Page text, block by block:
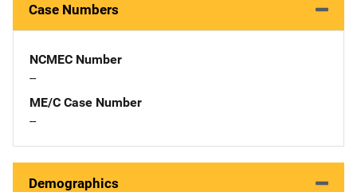
Case Numbers
NCMEC Number
--
ME/C Case Number
--
Demographics